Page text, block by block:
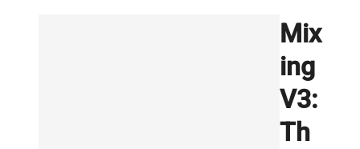
Mix
ing
V3:
Th